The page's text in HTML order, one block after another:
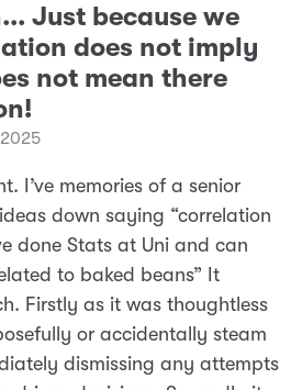
Just because we
does not imply
not mean there
I’ve memories of a senior
down saying “correlation
done Stats at Uni and can
to baked beans” It
Firstly as it was thoughtless
or accidentally steam
dismissing any attempts